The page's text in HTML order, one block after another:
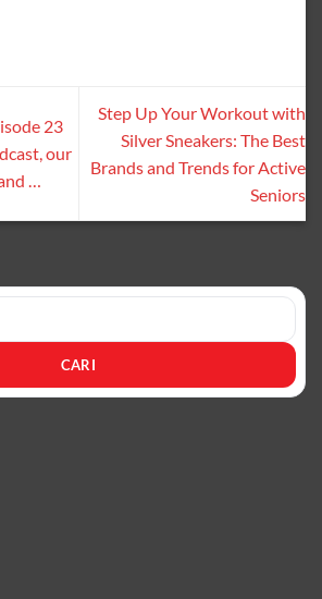
23
our
…
Step Up Your Workout with
Silver Sneakers: The Best
Brands and Trends for Active
Seniors
CARI